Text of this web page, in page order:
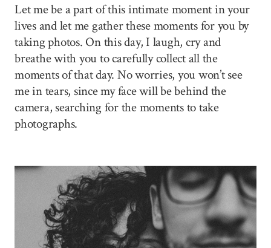
Let me be a part of this intimate moment in your
lives and let me gather these moments for you by
taking photos. On this day, I laugh, cry and
breathe with you to carefully collect all the
moments of that day. No worries, you won’t see
me in tears, since my face will be behind the
camera, searching for the moments to take
photographs.